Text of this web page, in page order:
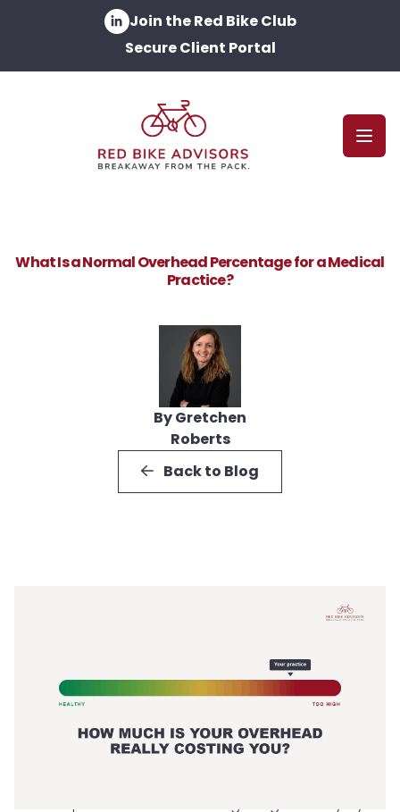
Join the Red Bike Club
Secure Client Portal
What Is a Normal Overhead Percentage for a Medical
Practice?
By Gretchen
Roberts
Back to Blog